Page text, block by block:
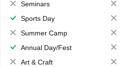
Seminars
Sports Day
Summer Camp
Annual Day/Fest
Art & Craft